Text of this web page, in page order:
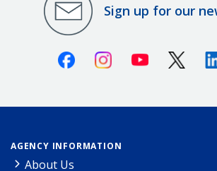
Sign up for our
FacebookInstagramYoutube X
AGENCY INFORMATION
About Us